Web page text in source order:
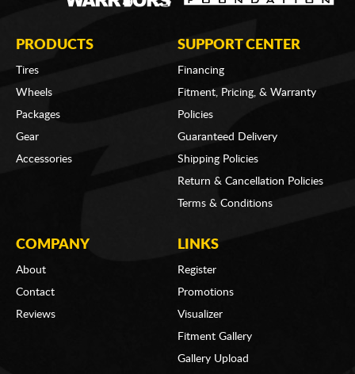
PRODUCTS
Tires
Wheels
Packages
Gear
Accessories
SUPPORT CENTER
Financing
Fitment, Pricing, & Warranty
Policies
Guaranteed Delivery
Shipping Policies
Return & Cancellation Policies
Terms & Conditions
COMPANY
About
Contact
Reviews
LINKS
Register
Promotions
Visualizer
Fitment Gallery
Gallery Upload